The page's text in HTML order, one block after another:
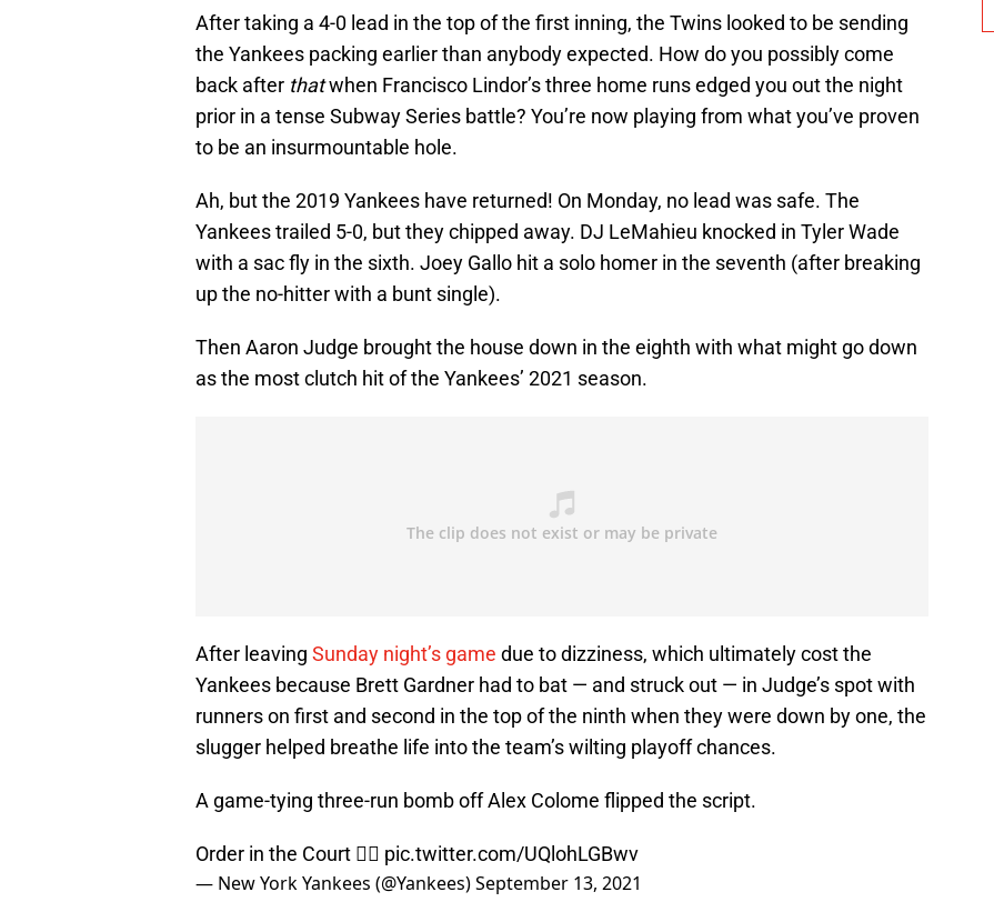
After taking a 4-0 lead in the top of the first inning, the Twins looked to be sending
the Yankees packing earlier than anybody expected. How do you possibly come
back after thatwhen Francisco Lindor’s three home runs edged you out the night
prior in a tense Subway Series battle? You’re now playing from what you’ve proven
to be an insurmountable hole.
Ah, but the 2019 Yankees have returned! On Monday, no lead was safe. The
Yankees trailed 5-0, but they chipped away. DJ LeMahieu knocked in Tyler Wade
with a sac fly in the sixth. Joey Gallo hit a solo homer in the seventh (after breaking
up the no-hitter with a bunt single).
Then Aaron Judge brought the house down in the eighth with what might go down
as the most clutch hit of the Yankees’ 2021 season.
After leaving Sunday night’s game due to dizziness, which ultimately cost the
Yankees because Brett Gardner had to bat — and struck out — in Judge’s spot with
runners on first and second in the top of the ninth when they were down by one, the
slugger helped breathe life into the team’s wilting playoff chances.
A game-tying three-run bomb off Alex Colome flipped the script.
Order in the Court 👨‍⚖️ pic.twitter.com/UQlohLGBwv
— New York Yankees (@Yankees)September 13, 2021